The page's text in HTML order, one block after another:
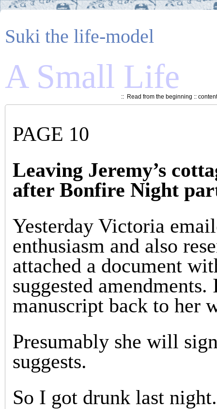
Suki the life-model
A Small Life
:: Read from the beginning ::
PAGE 10
Leaving Jeremy’s
after Bonfire Night
Yesterday Victoria
enthusiasm and also
attached a document
suggested
manuscript back to her
Presumably she will
suggests.
So I got drunk last